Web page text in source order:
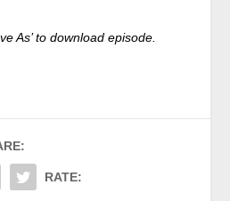
As’ to download episode.
RATE: